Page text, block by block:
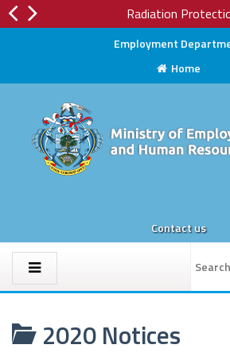
Employment
Home
Contact us
Radiation
2020 Notices